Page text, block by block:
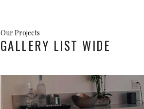
Our Projects
GALLERY LIST WIDE